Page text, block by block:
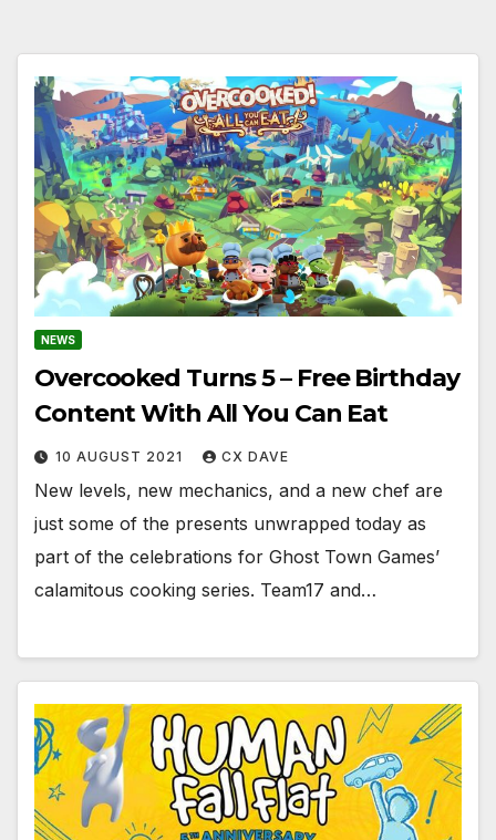
NEWS
Overcooked Turns 5 – Free Birthday
Content With All You Can Eat
10 AUGUST 2021 CX DAVE
New levels, new mechanics, and a new chef are
just some of the presents unwrapped today as
part of the celebrations for Ghost Town Games’
calamitous cooking series. Team17 and…